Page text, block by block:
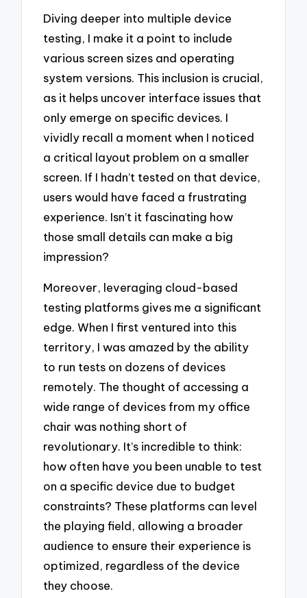
Diving deeper into multiple device
testing, I make it a point to include
various screen sizes and operating
system versions. This inclusion is crucial,
as it helps uncover interface issues that
only emerge on specific devices. I
vividly recall a moment when I noticed
a critical layout problem on a smaller
screen. If I hadn’t tested on that device,
users would have faced a frustrating
experience. Isn’t it fascinating how
those small details can make a big
impression?
Moreover, leveraging cloud-based
testing platforms gives me a significant
edge. When I first ventured into this
territory, I was amazed by the ability
to run tests on dozens of devices
remotely. The thought of accessing a
wide range of devices from my office
chair was nothing short of
revolutionary. It’s incredible to think:
how often have you been unable to test
on a specific device due to budget
constraints? These platforms can level
the playing field, allowing a broader
audience to ensure their experience is
optimized, regardless of the device
they choose.